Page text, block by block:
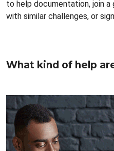
to help documentation, join
with similar challenges, or
What kind of help